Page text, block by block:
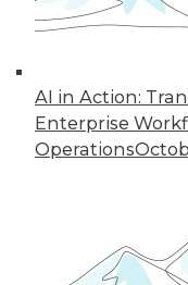
AI in Action:
Enterprise
Operations
ByPhilip
« previous